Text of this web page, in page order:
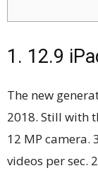
1. 12.9
The new
2018. Still with
12 MP camera.
videos per sec.